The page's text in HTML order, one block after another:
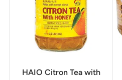
HAIO Citron Tea with